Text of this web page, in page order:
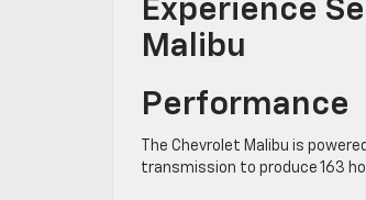
Experience
Malibu
Performance
The Chevrolet Malibu is
transmission to produce 163